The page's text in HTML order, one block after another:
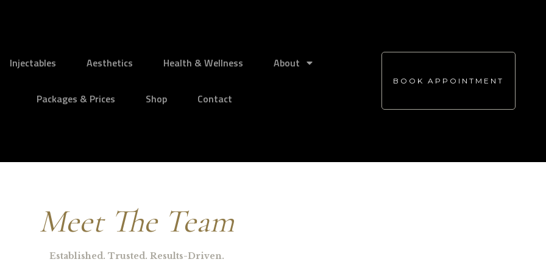
Injectables Aesthetics Health & Wellness About
Packages & Prices Shop Contact
BOOK APPOINTMENT
Meet The Team
Established. Trusted. Results-Driven.